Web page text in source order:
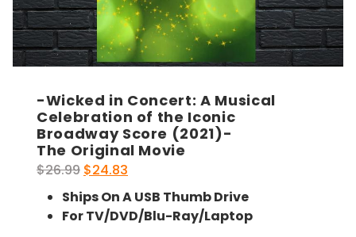
-Wicked in Concert: A Musical
Celebration of the Iconic
Broadway Score (2021)-
The Original Movie
$26.99 Original
price
was:
$26.99.
$24.83
price
is:
$24.83.
Ships On A USB Thumb Drive
For TV/DVD/Blu-Ray/Laptop